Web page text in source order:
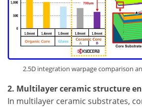
2.5D integration warpage comparison
2. Multilayer ceramic structure
In multilayer ceramic substrates,